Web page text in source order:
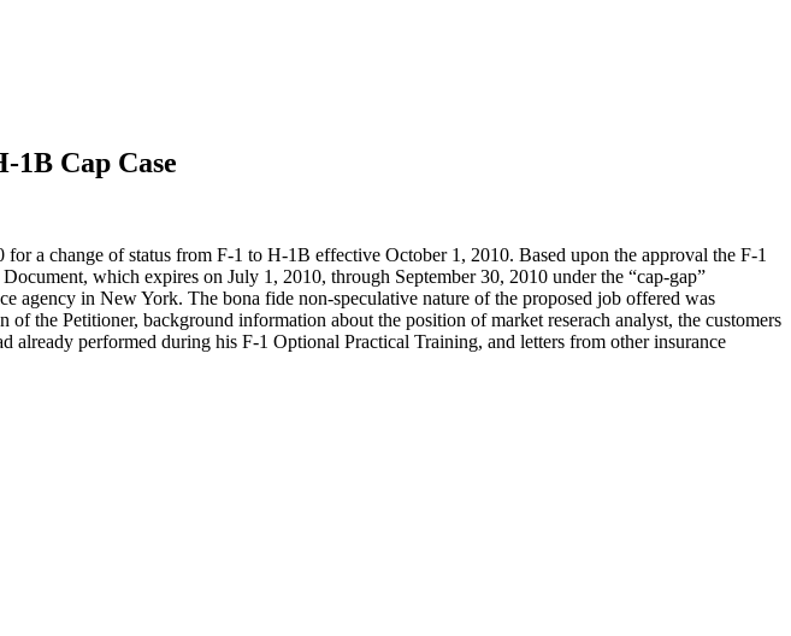
1B Cap Case
a change of status from F-1 to H-1B effective October 1, 2010. Based upon the approval the F-1
which expires on July 1, 2010, through September 30, 2010 under the “cap-gap”
in New York. The bona fide non-speculative nature of the proposed job offered was
the Petitioner, background information about the position of market reserach analyst, the customers
performed during his F-1 Optional Practical Training, and letters from other insurance